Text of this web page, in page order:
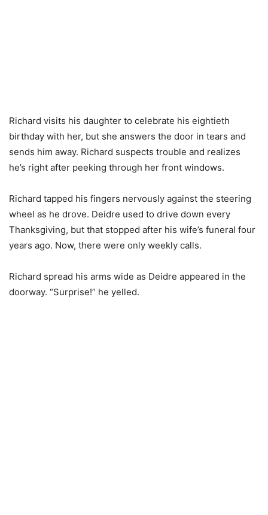
Richard visits his daughter to celebrate his eightieth
birthday with her, but she answers the door in tears and
sends him away. Richard suspects trouble and realizes
he’s right after peeking through her front windows.
Richard tapped his fingers nervously against the steering
wheel as he drove. Deidre used to drive down every
Thanksgiving, but that stopped after his wife’s funeral four
years ago. Now, there were only weekly calls.
Richard spread his arms wide as Deidre appeared in the
doorway. “Surprise!” he yelled.